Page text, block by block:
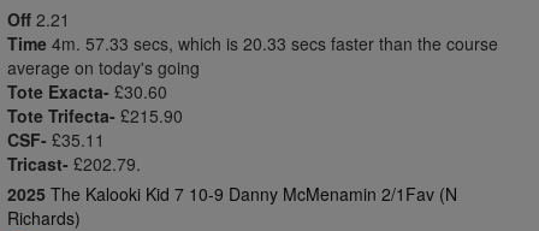
Off 2.21
Time 4m. 57.33 secs, which is 20.33 secs faster than the course
average on today's going
Tote Exacta- £30.60
Tote Trifecta- £215.90
CSF- £35.11
Tricast- £202.79.
2025 The Kalooki Kid 7 10-9 Danny McMenamin 2/1Fav (N
Richards)